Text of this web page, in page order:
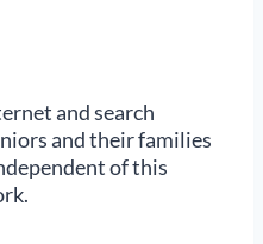
and search
and their families
of this